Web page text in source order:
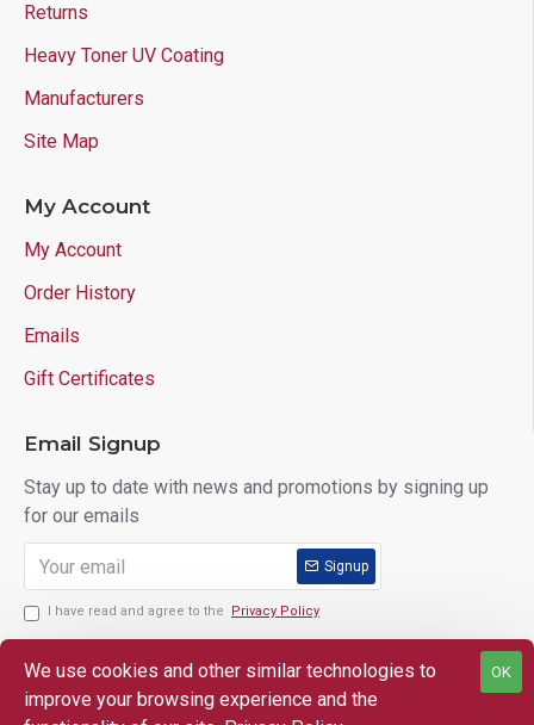
Returns
Heavy Toner UV Coating
Manufacturers
Site Map
My Account
My Account
Order History
Emails
Gift Certificates
Email Signup
Stay up to date with news and promotions by signing up
for our emails
Signup
I have read and agree to the Privacy Policy
Copyright © 2025 Lloyd's of Indiana. All Rights Reserved.
OK
We use cookies and other similar technologies to
improve your browsing experience and the